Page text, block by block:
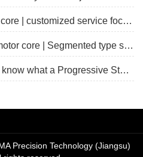
2.Energy automobile motor core | customized service focus on new track
3.New energy automobile motor core | Segmented type stator core fast proofing solution
4.[real stuff sharing] Do you know what a Progressive Stamping Die is?
Precision Technology (Jiangsu)